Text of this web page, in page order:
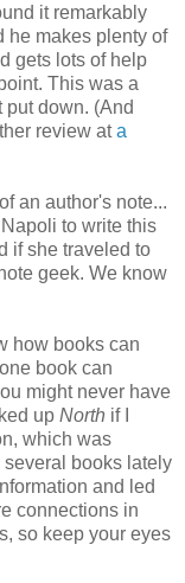
it remarkably
he makes plenty of
gets lots of help
This was a
put down. (And
review ata
an author's note...
to write this
if she traveled to
geek. We know
how books can
book can
might never have
up North if I
which was
several books lately
and led
connections in
so keep your eyes